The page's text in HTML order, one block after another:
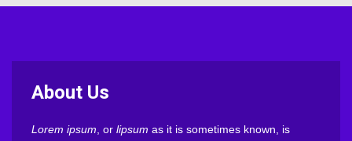
About Us
Lorem ipsum , or lipsum as it is sometimes known, is